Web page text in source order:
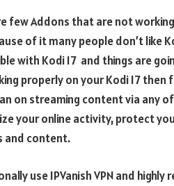
few Addons that are not
of it many people don’t like
with Kodi 17 and things are
properly on your Kodi 17
on streaming content via any
your online activity, protect
and content.
use IPVanish VPN and